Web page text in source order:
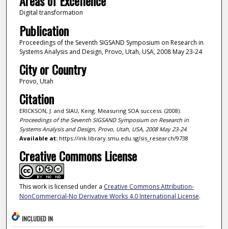
Digital transformation
Publication
Proceedings of the Seventh SIGSAND Symposium on Research in
Systems Analysis and Design, Provo, Utah, USA, 2008 May 23-24
City or Country
Provo, Utah
Citation
ERICKSON, J. and SIAU, Keng. Measuring SOA success. (2008).
Proceedings of the Seventh SIGSAND Symposium on Research in
Systems Analysis and Design, Provo, Utah, USA, 2008 May 23-24.
Available at:https://ink.library.smu.edu.sg/sis_research/9738
Creative Commons License
This work is licensed under a Creative Commons Attribution-
NonCommercial-No Derivative Works 4.0 International License.
INCLUDED IN